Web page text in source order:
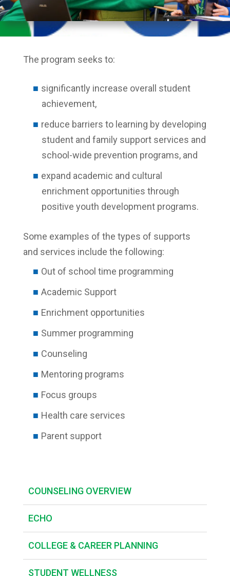
The program seeks to:
significantly increase overall student
achievement,
reduce barriers to learning by developing
student and family support services and
school-wide prevention programs, and
expand academic and cultural
enrichment opportunities through
positive youth development programs.
Some examples of the types of supports
and services include the following:
Out of school time programming
Academic Support
Enrichment opportunities
Summer programming
Counseling
Mentoring programs
Focus groups
Health care services
Parent support
COUNSELING OVERVIEW
ECHO
COLLEGE & CAREER PLANNING
STUDENT WELLNESS